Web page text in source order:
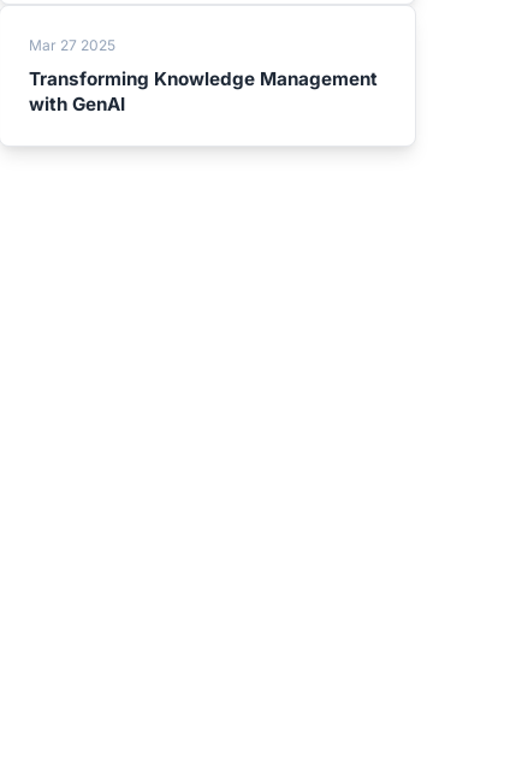
Mar 27 2025
Transforming Knowledge Management
with GenAI